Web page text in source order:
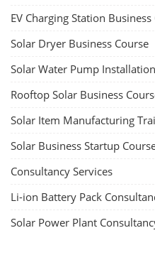
EV Charging Station Business
Solar Dryer Business Course
Solar Water Pump
Rooftop Solar Business
Solar Item Manufacturing
Solar Business Startup
Consultancy Services
Li-ion Battery Pack
Solar Power Plant